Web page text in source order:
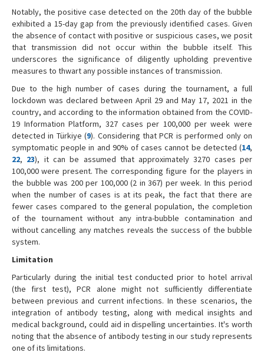
Notably, the positive case detected on the 20th day of the bubble
exhibited a 15-day gap from the previously identified cases. Given
the absence of contact with positive or suspicious cases, we posit
that transmission did not occur within the bubble itself. This
underscores the significance of diligently upholding preventive
measures to thwart any possible instances of transmission.
Due to the high number of cases during the tournament, a full
lockdown was declared between April 29 and May 17, 2021 in the
country, and according to the information obtained from the COVID-
19 Information Platform, 327 cases per 100,000 per week were
detected in Türkiye (9). Considering that PCR is performed only on
symptomatic people in and 90% of cases cannot be detected (14,
22, 23), it can be assumed that approximately 3270 cases per
100,000 were present. The corresponding figure for the players in
the bubble was 200 per 100,000 (2 in 367) per week. In this period
when the number of cases is at its peak, the fact that there are
fewer cases compared to the general population, the completion
of the tournament without any intra-bubble contamination and
without cancelling any matches reveals the success of the bubble
system.
Limitation
Particularly during the initial test conducted prior to hotel arrival
(the first test), PCR alone might not sufficiently differentiate
between previous and current infections. In these scenarios, the
integration of antibody testing, along with medical insights and
medical background, could aid in dispelling uncertainties. It's worth
noting that the absence of antibody testing in our study represents
one of its limitations.